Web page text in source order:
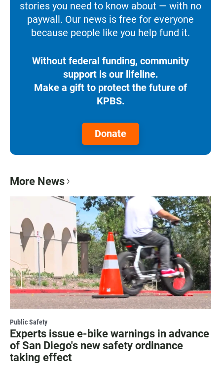
stories you need to know about — with no
paywall. Our news is free for everyone
because people like you help fund it.
Without federal funding, community
support is our lifeline.
Make a gift to protect the future of
KPBS.
Donate
More News
Public Safety
Experts issue e-bike warnings in advance
of San Diego's new safety ordinance
taking effect